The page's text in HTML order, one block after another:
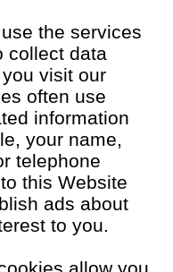
the services
collect data
visit our
often use
information
your name,
telephone
this Website
ads about
to you.
allow you